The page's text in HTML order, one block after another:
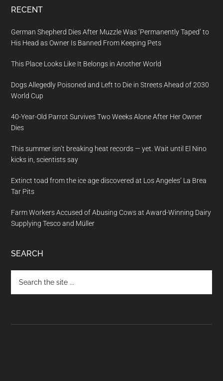
RECENT
German Shepherd Dies After Muzzle Was ‘Permanently Taped’ to
His Head as Owner Is Banned From Keeping Pets
This Place Looks Like It Belongs in Another World
Dogs Allegedly Poisoned and Left to Die in Streets Ahead of 2030
World Cup
40-Year-Old Parrot Survives Two Weeks Alone After Her Owner
Dies
This summer isn’t breaking heat records — yet. Wait until El Nino
kicks in, scientists say
Extinct toad from the ice age discovered at Los Angeles’ La Brea
Tar Pits
Farm Workers Accused of Abusing Cows at Award-Winning Dairy
Supplying Tesco and Müller
SEARCH
the